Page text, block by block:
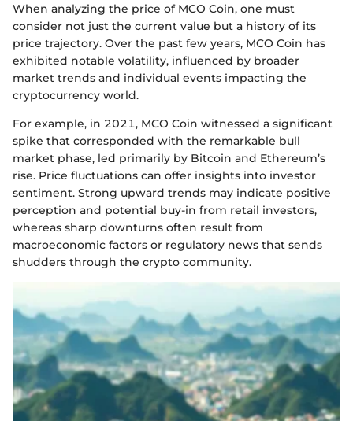
When analyzing the price of MCO Coin, one must
consider not just the current value but a history of its
price trajectory. Over the past few years, MCO Coin has
exhibited notable volatility, influenced by broader
market trends and individual events impacting the
cryptocurrency world.
For example, in 2021, MCO Coin witnessed a significant
spike that corresponded with the remarkable bull
market phase, led primarily by Bitcoin and Ethereum’s
rise. Price fluctuations can offer insights into investor
sentiment. Strong upward trends may indicate positive
perception and potential buy-in from retail investors,
whereas sharp downturns often result from
macroeconomic factors or regulatory news that sends
shudders through the crypto community.